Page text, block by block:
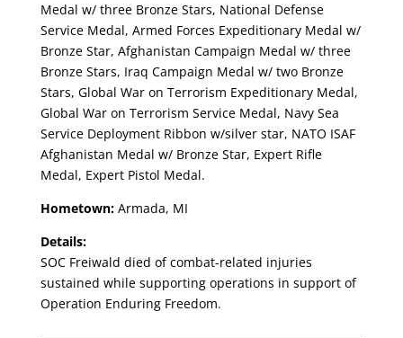
Medal w/ three Bronze Stars, National Defense
Service Medal, Armed Forces Expeditionary Medal w/
Bronze Star, Afghanistan Campaign Medal w/ three
Bronze Stars, Iraq Campaign Medal w/ two Bronze
Stars, Global War on Terrorism Expeditionary Medal,
Global War on Terrorism Service Medal, Navy Sea
Service Deployment Ribbon w/silver star, NATO ISAF
Afghanistan Medal w/ Bronze Star, Expert Rifle
Medal, Expert Pistol Medal.
Hometown:Armada, MI
Details:
SOC Freiwald died of combat-related injuries
sustained while supporting operations in support of
Operation Enduring Freedom.